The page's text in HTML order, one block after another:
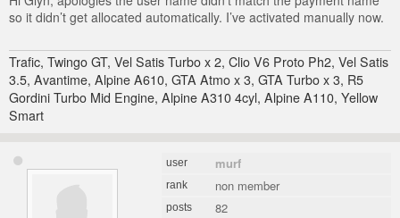
so it didn’t get allocated automatically. I’ve activated manually now.
Trafic, Twingo GT, Vel Satis Turbo x 2, Clio V6 Proto Ph2, Vel Satis
3.5, Avantime, Alpine A610, GTA Atmo x 3, GTA Turbo x 3, R5
Gordini Turbo Mid Engine, Alpine A310 4cyl, Alpine A110, Yellow
Smart
user murf
rank non member
posts 82